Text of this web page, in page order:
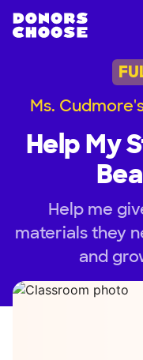
Ms.
Help My
Help me
materials they
and